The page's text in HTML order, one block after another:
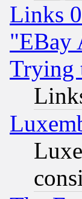
Links
"EBay
Trying